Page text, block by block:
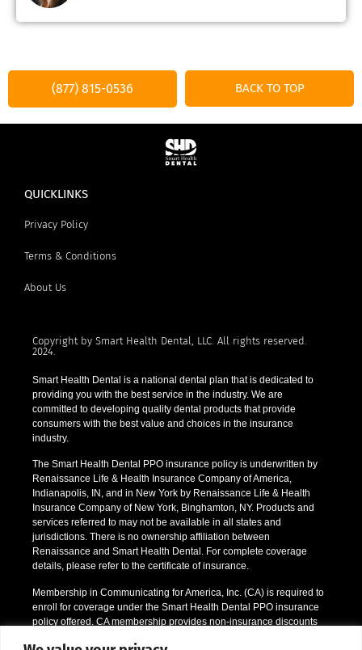
(877) 815-0536 BACK TO TOP
QUICKLINKS
Privacy Policy
Terms & Conditions
About Us
Copyright by Smart Health Dental, LLC. All rights reserved.
2024.
Smart Health Dental is a national dental plan that is dedicated to
providing you with the best service in the industry. We are
committed to developing quality dental products that provide
consumers with the best value and choices in the insurance
industry.
The Smart Health Dental PPO insurance policy is underwritten by
Renaissance Life & Health Insurance Company of America,
Indianapolis, IN, and in New York by Renaissance Life & Health
Insurance Company of New York, Binghamton, NY. Products and
services referred to may not be available in all states and
jurisdictions. There is no ownership affiliation between
Renaissance and Smart Health Dental. For complete coverage
details, please refer to the certificate of insurance.
Membership in Communicating for America, Inc. (CA) is required to
enroll for coverage under the Smart Health Dental PPO insurance
policy offered. CA membership provides non-insurance discounts